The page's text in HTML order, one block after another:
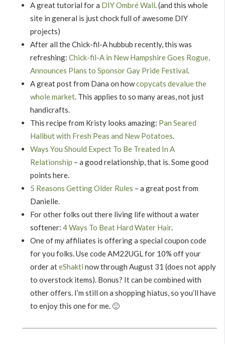
A great tutorial for a DIY Ombré Wall. (and this whole
site in general is just chock full of awesome DIY
projects)
After all the Chick-fil-A hubbub recently, this was
refreshing: Chick-fil-A in New Hampshire Goes Rogue,
Announces Plans to Sponsor Gay Pride Festival.
A great post from Dana on howcopycats devalue the
whole market. This applies to so many areas, not just
handicrafts.
This recipe from Kristy looks amazing: Pan Seared
Halibut with Fresh Peas and New Potatoes.
Ways You Should Expect To Be Treated In A
Relationship – a good relationship, that is. Some good
points here.
5 Reasons Getting Older Rules – a great post from
Danielle.
For other folks out there living life without a water
softener: 4 Ways To Beat Hard Water Hair.
One of my affiliates is offering a special coupon code
for you folks. Use code AM22UGL for 10% off your
order ateShakti now through August 31 (does not apply
to overstock items). Bonus? It can be combined with
other offers. I’m still on a shopping hiatus, so you’ll have
to enjoy this one for me. 🙂